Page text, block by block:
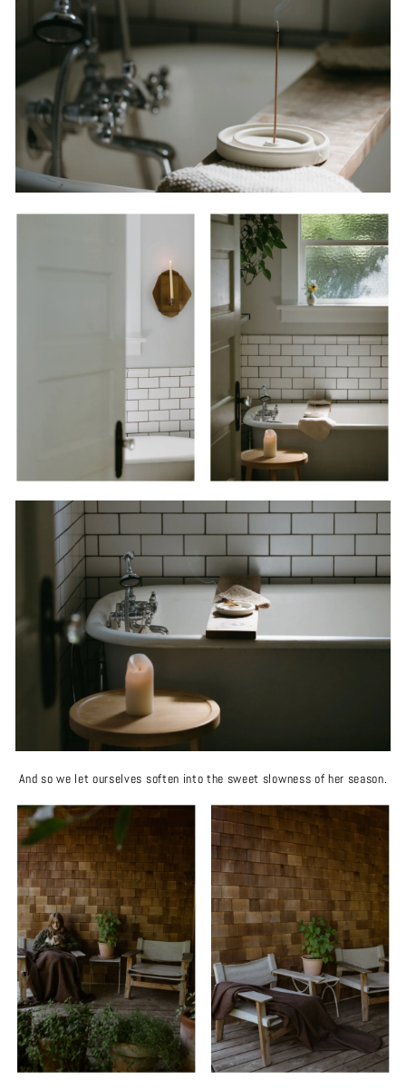
And so we let ourselves soften into the sweet slowness of her season.